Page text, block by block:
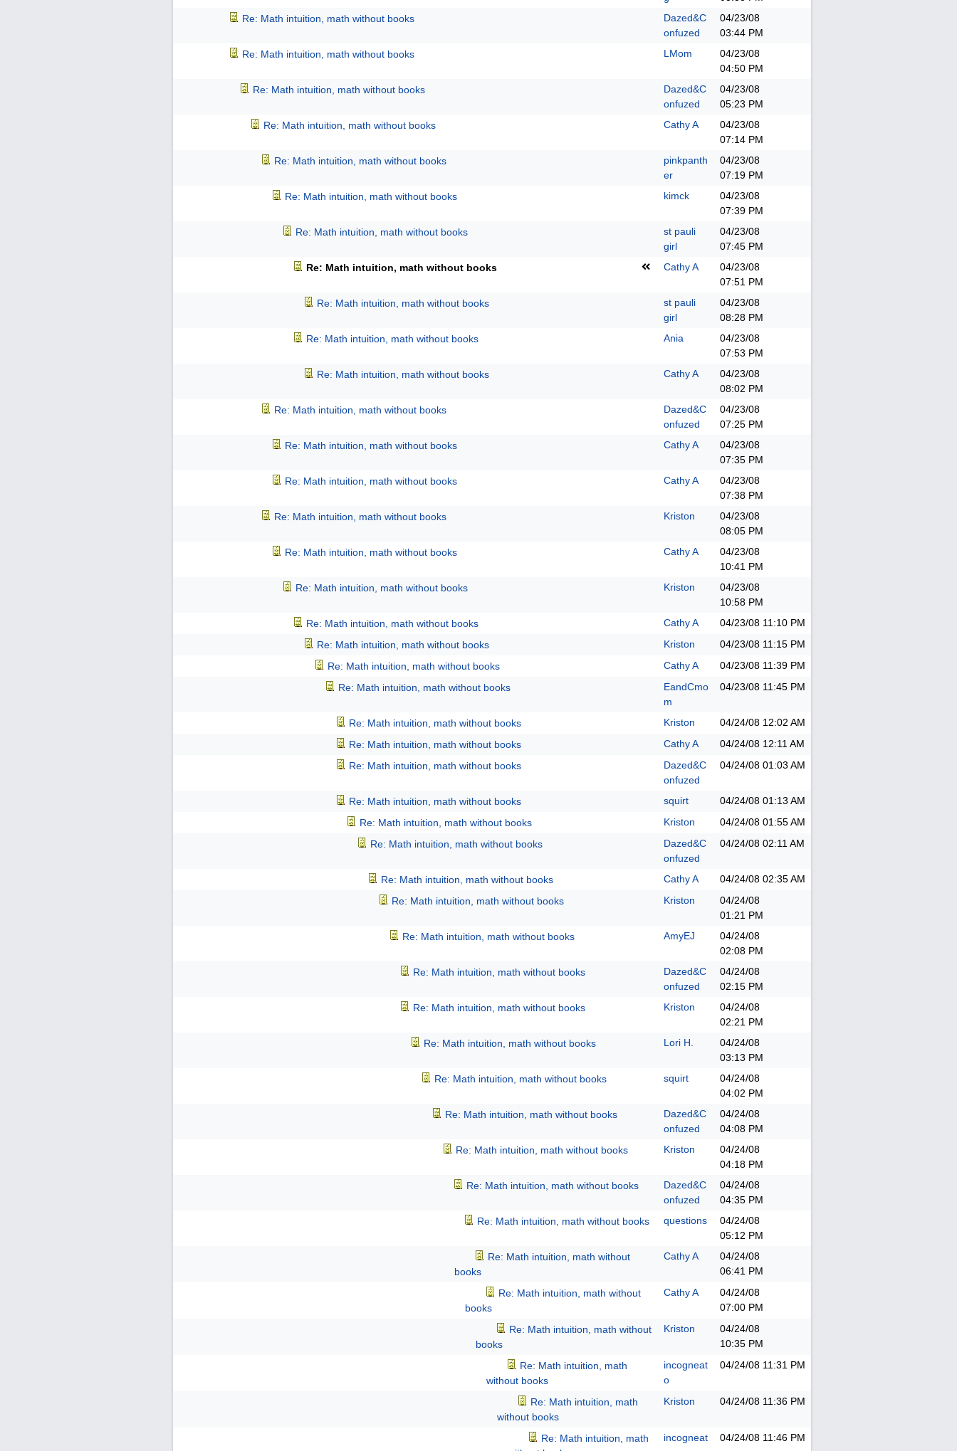
Re: Math intuition, math without books
Dazed&C
onfuzed
04/23/08
03:44 PM
Re: Math intuition, math without books
LMom
04/23/08
04:50 PM
Re: Math intuition, math without books
Dazed&C
onfuzed
04/23/08
05:23 PM
Re: Math intuition, math without books
Cathy A
04/23/08
07:14 PM
Re: Math intuition, math without books
pinkpanth
er
04/23/08
07:19 PM
Re: Math intuition, math without books
kimck
04/23/08
07:39 PM
Re: Math intuition, math without books
st pauli
girl
04/23/08
07:45 PM
Re: Math intuition, math without books
Cathy A
04/23/08
07:51 PM
Re: Math intuition, math without books
st pauli
girl
04/23/08
08:28 PM
Re: Math intuition, math without books
Ania
04/23/08
07:53 PM
Re: Math intuition, math without books
Cathy A
04/23/08
08:02 PM
Re: Math intuition, math without books
Dazed&C
onfuzed
04/23/08
07:25 PM
Re: Math intuition, math without books
Cathy A
04/23/08
07:35 PM
Re: Math intuition, math without books
Cathy A
04/23/08
07:38 PM
Re: Math intuition, math without books
Kriston
04/23/08
08:05 PM
Re: Math intuition, math without books
Cathy A
04/23/08
10:41 PM
Re: Math intuition, math without books
Kriston
04/23/08
10:58 PM
Re: Math intuition, math without books
Cathy A 04/23/08 11:10 PM
Re: Math intuition, math without books
Kriston 04/23/08 11:15 PM
Re: Math intuition, math without books
Cathy A 04/23/08 11:39 PM
Re: Math intuition, math without books
EandCmo
m
04/23/08 11:45 PM
Re: Math intuition, math without books Kriston 04/24/08 12:02 AM
Re: Math intuition, math without books
Cathy A 04/24/08 12:11 AM
Re: Math intuition, math without books
Dazed&C
onfuzed
04/24/08 01:03 AM
Re: Math intuition, math without books squirt 04/24/08 01:13 AM
Re: Math intuition, math without books
Kriston 04/24/08 01:55 AM
Re: Math intuition, math without books
Dazed&C
onfuzed
04/24/08 02:11 AM
Re: Math intuition, math without books Cathy A 04/24/08 02:35 AM
Re: Math intuition, math without books
Kriston
04/24/08
01:21 PM
Re: Math intuition, math without books
AmyEJ
04/24/08
02:08 PM
Re: Math intuition, math without books
Dazed&C
onfuzed
04/24/08
02:15 PM
Re: Math intuition, math without books
Kriston
04/24/08
02:21 PM
Re: Math intuition, math without books
Lori H.
04/24/08
03:13 PM
Re: Math intuition, math without books
squirt
04/24/08
04:02 PM
Re: Math intuition, math without books
Dazed&C
onfuzed
04/24/08
04:08 PM
Re: Math intuition, math without books
Kriston
04/24/08
04:18 PM
Re: Math intuition, math without books
Dazed&C
onfuzed
04/24/08
04:35 PM
Re: Math intuition, math without books
questions
04/24/08
05:12 PM
Re: Math intuition, math without
books
Cathy A
04/24/08
06:41 PM
Re: Math intuition, math without
books
Cathy A
04/24/08
07:00 PM
Re: Math intuition, math without
books
Kriston
04/24/08
10:35 PM
Re: Math intuition, math
without books
incogneat
o
04/24/08 11:31 PM
Re: Math intuition, math
without books
Kriston 04/24/08 11:36 PM
Re: Math intuition, math
incogneat
04/24/08 11:46 PM